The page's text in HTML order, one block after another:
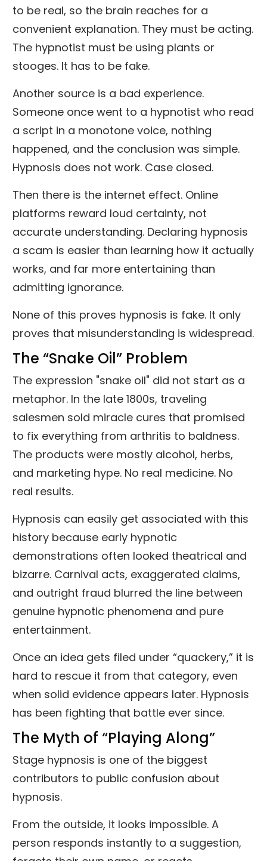
to be real, so the brain reaches for a
convenient explanation. They must be acting.
The hypnotist must be using plants or
stooges. It has to be fake.
Another source is a bad experience.
Someone once went to a hypnotist who read
a script in a monotone voice, nothing
happened, and the conclusion was simple.
Hypnosis does not work. Case closed.
Then there is the internet effect. Online
platforms reward loud certainty, not
accurate understanding. Declaring hypnosis
a scam is easier than learning how it actually
works, and far more entertaining than
admitting ignorance.
None of this proves hypnosis is fake. It only
proves that misunderstanding is widespread.
The “Snake Oil” Problem
The expression "snake oil" did not start as a
metaphor. In the late 1800s, traveling
salesmen sold miracle cures that promised
to fix everything from arthritis to baldness.
The products were mostly alcohol, herbs,
and marketing hype. No real medicine. No
real results.
Hypnosis can easily get associated with this
history because early hypnotic
demonstrations often looked theatrical and
bizarre. Carnival acts, exaggerated claims,
and outright fraud blurred the line between
genuine hypnotic phenomena and pure
entertainment.
Once an idea gets filed under “quackery,” it is
hard to rescue it from that category, even
when solid evidence appears later. Hypnosis
has been fighting that battle ever since.
The Myth of “Playing Along”
Stage hypnosis is one of the biggest
contributors to public confusion about
hypnosis.
From the outside, it looks impossible. A
person responds instantly to a suggestion,